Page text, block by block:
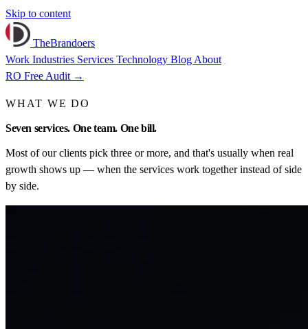
Skip to content
TheBrandoers
Work Industries Services Technology Blog About
RO Free Audit →
WHAT WE DO
Seven services. One team. One bill.
Most of our clients pick three or more, and that's usually when real
growth shows up — when the services work together instead of side
by side.